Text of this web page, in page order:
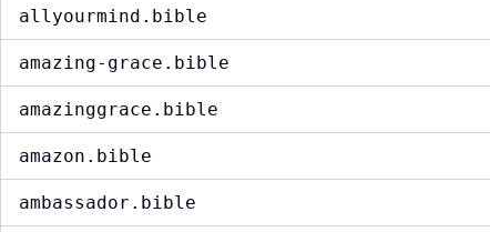
allyourmind.bible
amazing-grace.bible
amazinggrace.bible
amazon.bible
ambassador.bible